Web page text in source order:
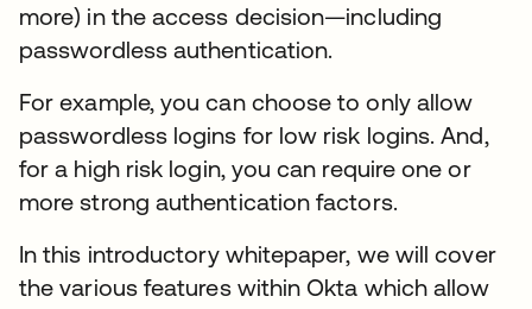
more) in the access decision—including
passwordless authentication.
For example, you can choose to only allow
passwordless logins for low risk logins. And,
for a high risk login, you can require one or
more strong authentication factors.
In this introductory whitepaper, we will cover
the various features within Okta which allow